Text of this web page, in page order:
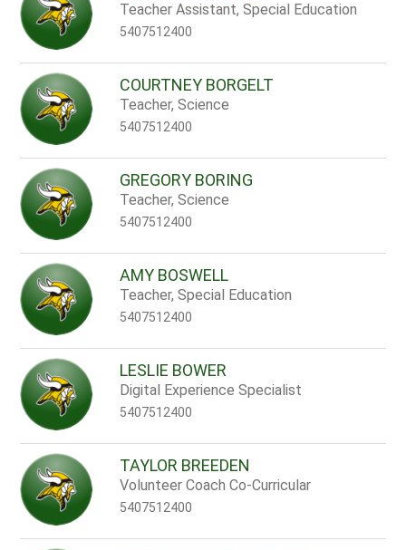
Teacher Assistant, Special Education
5407512400
COURTNEY BORGELT
Teacher, Science
5407512400
GREGORY BORING
Teacher, Science
5407512400
AMY BOSWELL
Teacher, Special Education
5407512400
LESLIE BOWER
Digital Experience Specialist
5407512400
TAYLOR BREEDEN
Volunteer Coach Co-Curricular
5407512400